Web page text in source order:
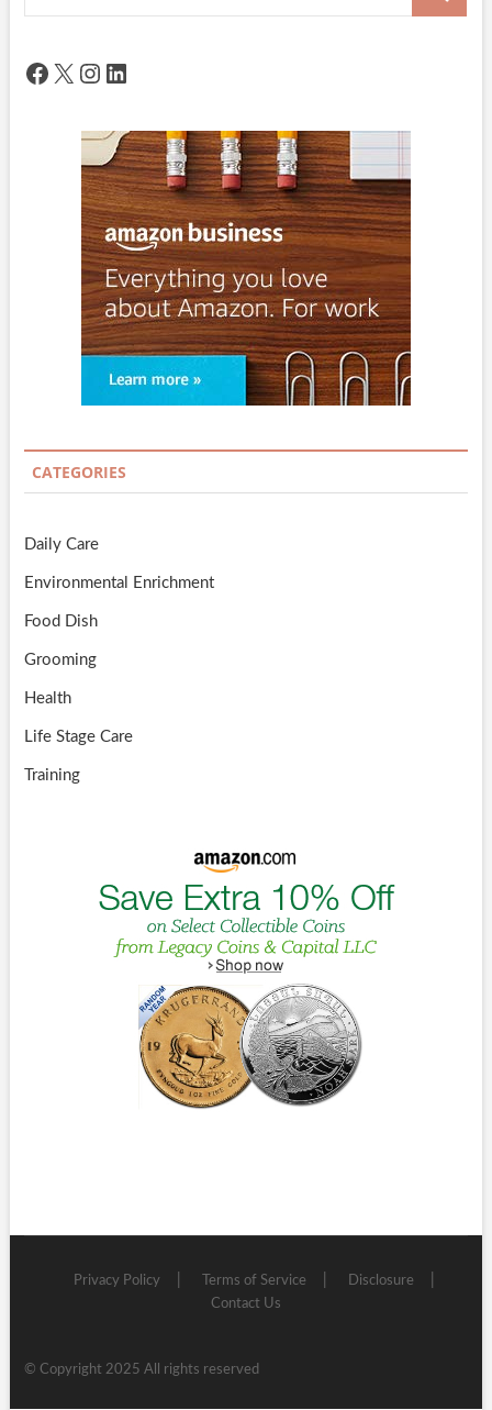
Facebook
X Instagram
LinkedIn
CATEGORIES
Daily Care
Environmental Enrichment
Food Dish
Grooming
Health
Life Stage Care
Training
Privacy Policy Terms of Service
Disclosure
Contact Us
© Copyright 2025 All rights reserved